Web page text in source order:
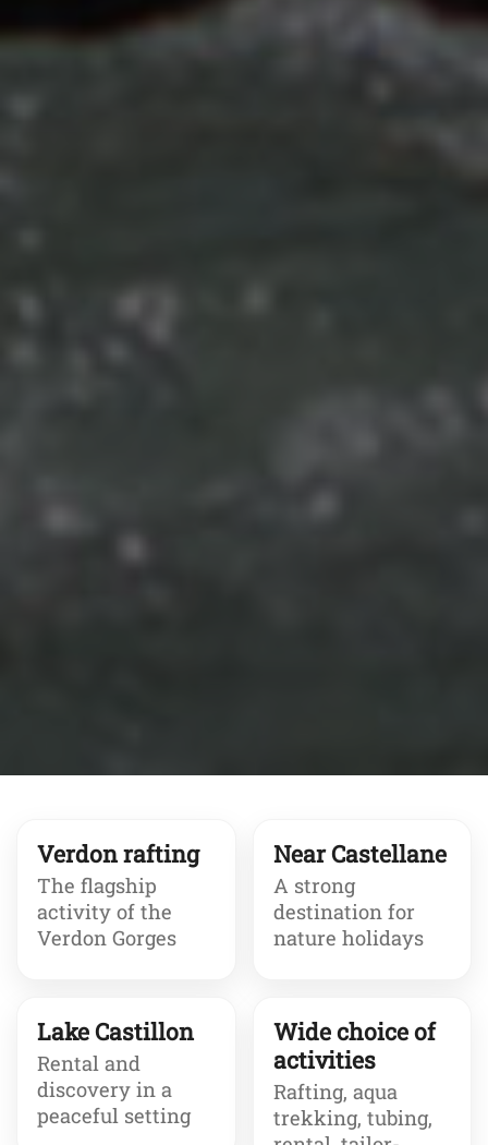
Verdon rafting
The flagship
activity of the
Verdon Gorges
Near Castellane
A strong
destination for
nature holidays
Lake Castillon
Rental and
discovery in a
peaceful setting
Wide choice of
activities
Rafting, aqua
trekking, tubing,